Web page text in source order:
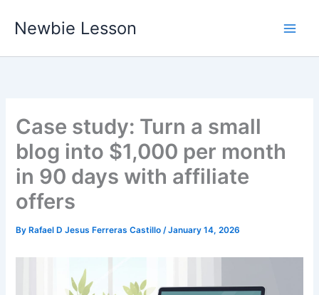
Newbie Lesson
Case study: Turn a small
blog into $1,000 per month
in 90 days with affiliate
offers
By Rafael D Jesus Ferreras Castillo/January 14, 2026